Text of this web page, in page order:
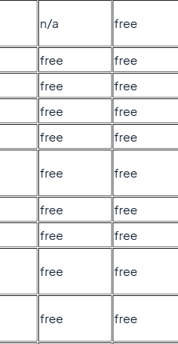
n/a free
free
free
free
free
free
free
free
free
free free
free
free
free
free
free free
free free